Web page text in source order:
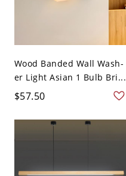
Wood Banded Wall Wash-
er Light Asian 1 Bulb Bri...
$57.50